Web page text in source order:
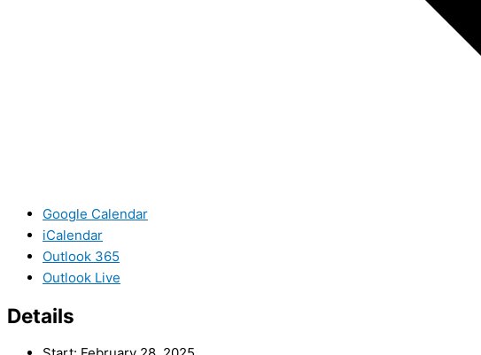
Google Calendar
iCalendar
Outlook 365
Outlook Live
Details